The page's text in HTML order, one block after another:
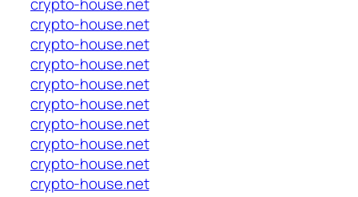
crypto-house.net
crypto-house.net
crypto-house.net
crypto-house.net
crypto-house.net
crypto-house.net
crypto-house.net
crypto-house.net
crypto-house.net